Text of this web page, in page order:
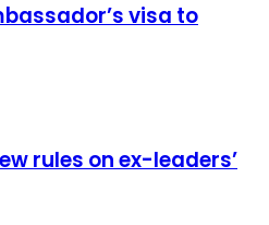
visa to
rules on ex-leaders’